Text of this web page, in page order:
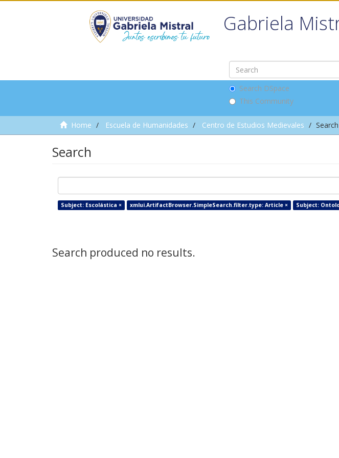
Gabriela
Search DSpace
This Community
Home Escuela de Humanidades Centro de Estudios Medievales Search
Search
Subject: Escolástica × xmlui.ArtifactBrowser.SimpleSearch.filter.type: Article × Subject:
Search produced no results.